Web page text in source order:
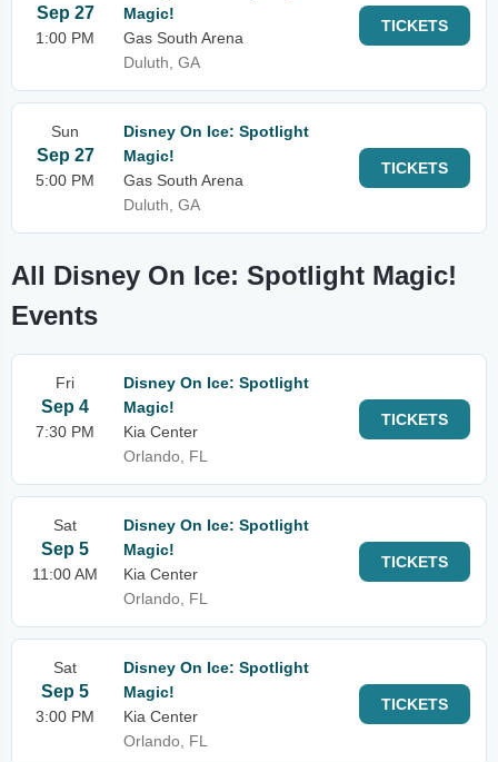
Sep 27
1:00 PM
Magic!
Gas South Arena
Duluth, GA
TICKETS
Sun
Sep 27
5:00 PM
Disney On Ice: Spotlight
Magic!
Gas South Arena
Duluth, GA
TICKETS
All Disney On Ice: Spotlight Magic!
Events
Fri
Sep 4
7:30 PM
Disney On Ice: Spotlight
Magic!
Kia Center
Orlando, FL
TICKETS
Sat
Sep 5
11:00 AM
Disney On Ice: Spotlight
Magic!
Kia Center
Orlando, FL
TICKETS
Sat
Sep 5
3:00 PM
Disney On Ice: Spotlight
Magic!
Kia Center
Orlando, FL
TICKETS